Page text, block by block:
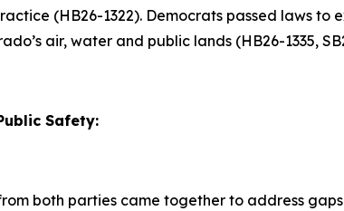
(HB26-1322). Democrats passed laws
air, water and public lands (HB26-1335,
Safety:
both parties came together to address